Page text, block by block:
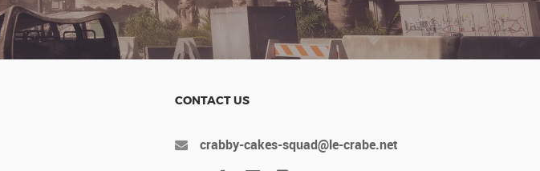
CONTACT US
crabby-cakes-squad@le-crabe.net